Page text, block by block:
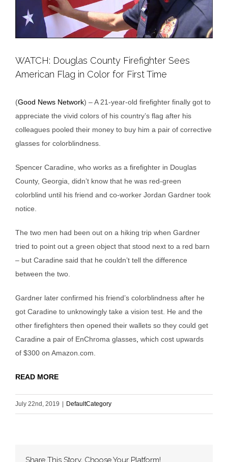
WATCH: Douglas County Firefighter Sees
American Flag in Color for First Time
(Good News Network) – A 21-year-old firefighter finally got to
appreciate the vivid colors of his country’s flag after his
colleagues pooled their money to buy him a pair of corrective
glasses for colorblindness.
Spencer Caradine, who works as a firefighter in Douglas
County, Georgia, didn’t know that he was red-green
colorblind until his friend and co-worker Jordan Gardner took
notice.
The two men had been out on a hiking trip when Gardner
tried to point out a green object that stood next to a red barn
– but Caradine said that he couldn’t tell the difference
between the two.
Gardner later confirmed his friend’s colorblindness after he
got Caradine to unknowingly take a vision test. He and the
other firefighters then opened their wallets so they could get
Caradine a pair of EnChroma glasses which cost upwards
of $300 on Amazon.com.
READ MORE
July 22nd, 2019 | DefaultCategory
Share This Story, Choose Your Platform!